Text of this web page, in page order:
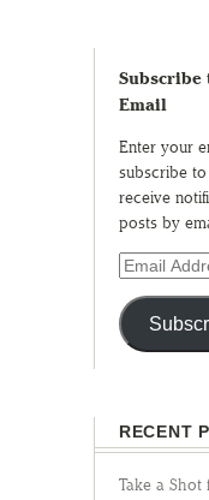
Subscribe
Email
Enter your
subscribe
receive
posts by
RECENT
Take a Shot